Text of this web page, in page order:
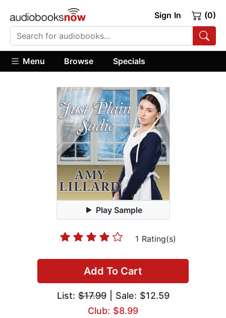
Sign In (0)
Menu Browse Specials
Play Sample
1 Rating(s)
Add To Cart
List:$17.99| Sale: $12.59
Club: $8.99